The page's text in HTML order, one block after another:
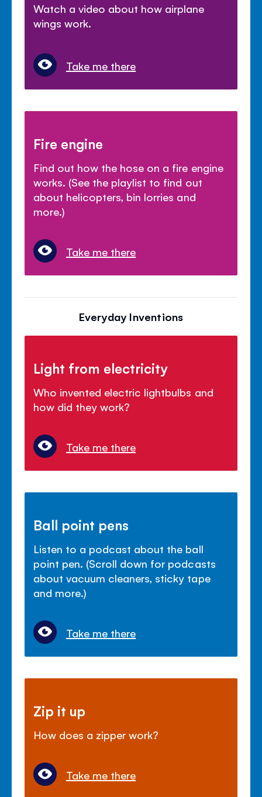
Watch a video about how airplane
wings work.
Take me there
Fire engine
Find out how the hose on a fire engine
works. (See the playlist to find out
about helicopters, bin lorries and
more.)
Take me there
Everyday Inventions
Light from electricity
Who invented electric lightbulbs and
how did they work?
Take me there
Ball point pens
Listen to a podcast about the ball
point pen. (Scroll down for podcasts
about vacuum cleaners, sticky tape
and more.)
Take me there
Zip it up
How does a zipper work?
Take me there